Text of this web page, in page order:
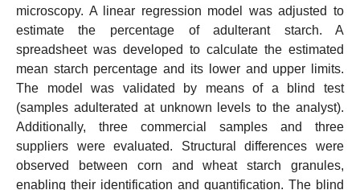
microscopy. A linear regression model was adjusted to
estimate the percentage of adulterant starch. A
spreadsheet was developed to calculate the estimated
mean starch percentage and its lower and upper limits.
The model was validated by means of a blind test
(samples adulterated at unknown levels to the analyst).
Additionally, three commercial samples and three
suppliers were evaluated. Structural differences were
observed between corn and wheat starch granules,
enabling their identification and quantification. The blind